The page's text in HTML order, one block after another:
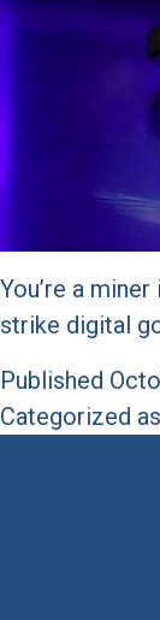
You’re a
strike digital
Published
Categorized as